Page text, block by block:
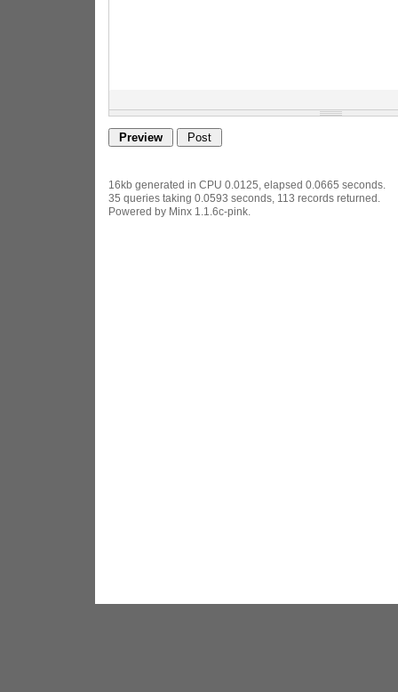
16kb generated in CPU 0.0125, elapsed 0.0665 seconds.
35 queries taking 0.0593 seconds, 113 records returned.
Powered by Minx 1.1.6c-pink.